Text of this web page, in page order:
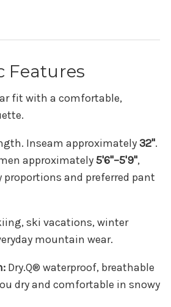
Features
fit with a comfortable,
Inseam approximately32".
approximately5'6"–5'9",
proportions and preferred pant
ski vacations, winter
mountain wear.
Dry.Q® waterproof, breathable
dry and comfortable in snowy